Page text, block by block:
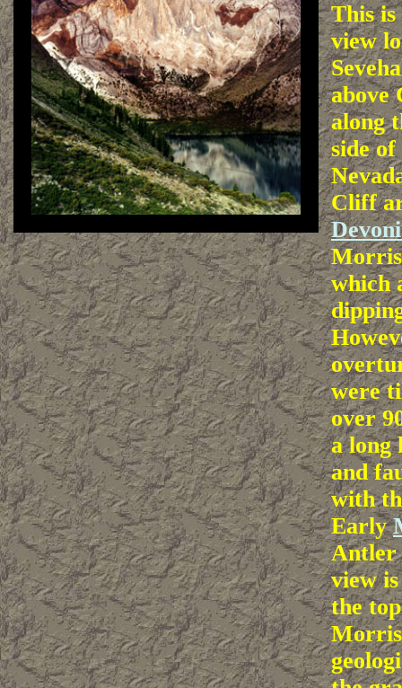
This
view
above
along
side
Cliff
which
were
over
a long
and
with
Early
Antler
view
the